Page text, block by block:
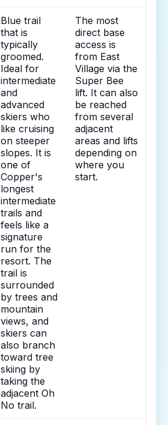
Blue trail
that is
typically
groomed.
Ideal for
intermediate
and
advanced
skiers who
like cruising
on steeper
slopes. It is
one of
Copper's
longest
intermediate
trails and
feels like a
signature
run for the
resort. The
trail is
surrounded
by trees and
mountain
views, and
skiers can
also branch
toward tree
skiing by
taking the
adjacent Oh
No trail.
The most
direct base
access is
from East
Village via the
Super Bee
lift. It can also
be reached
from several
adjacent
areas and lifts
depending on
where you
start.